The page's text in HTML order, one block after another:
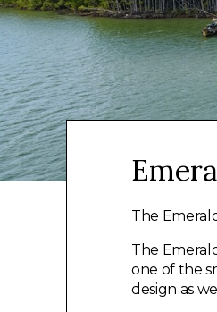
The
The
one of the
design as